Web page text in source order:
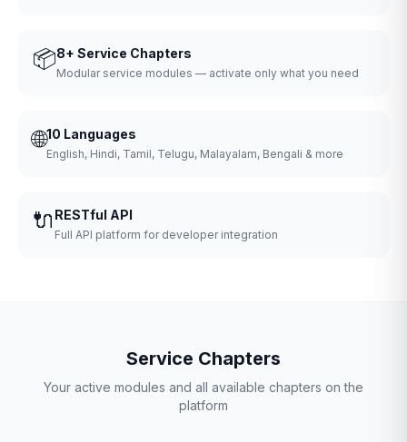
📦8+ Service Chapters
Modular service modules — activate only what you need
🌐10 Languages
English, Hindi, Tamil, Telugu, Malayalam, Bengali & more
🔌 RESTful API
Full API platform for developer integration
Service Chapters
Your active modules and all available chapters on the
platform